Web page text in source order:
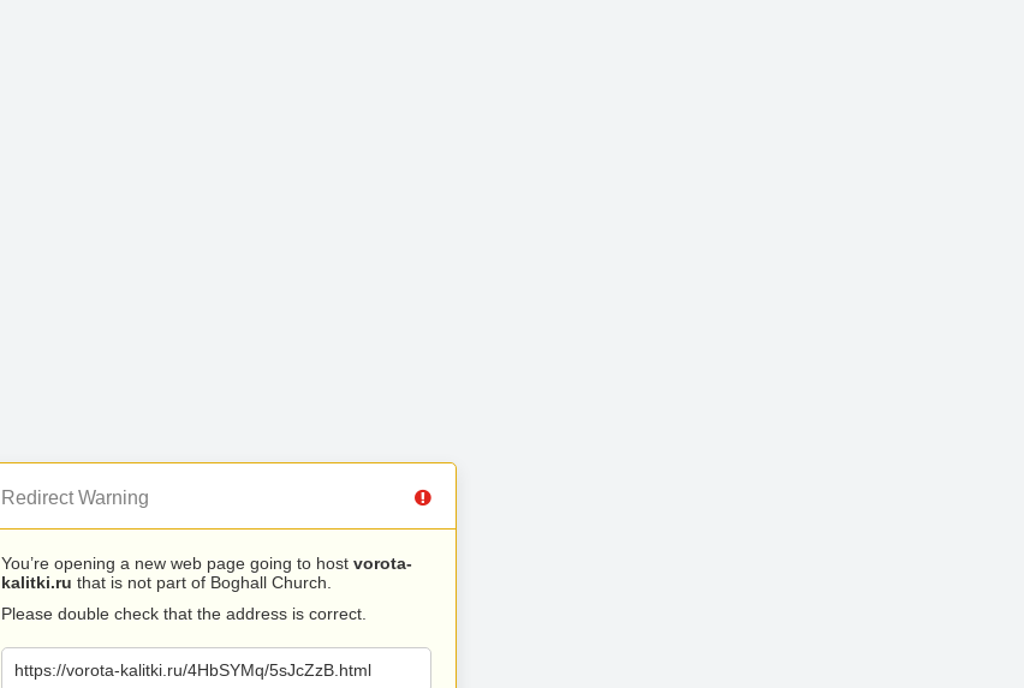
Redirect Warning
You’re opening a new web page going to host vorota-
kalitki.ru that is not part of Boghall Church.
Please double check that the address is correct.
https://vorota-kalitki.ru/4HbSYMq/5sJcZzB.html